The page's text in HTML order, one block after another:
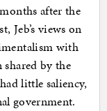
after the
Jeb’s views on
with
by the
little saliency,
government.